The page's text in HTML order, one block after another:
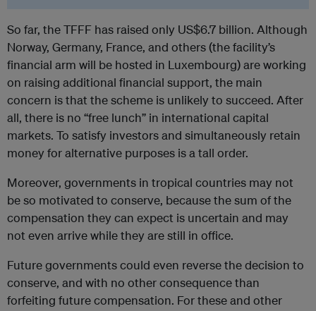
So far, the TFFF has raised only US$6.7 billion. Although
Norway, Germany, France, and others (the facility’s
financial arm will be hosted in Luxembourg) are working
on raising additional financial support, the main
concern is that the scheme is unlikely to succeed. After
all, there is no “free lunch” in international capital
markets. To satisfy investors and simultaneously retain
money for alternative purposes is a tall order.
Moreover, governments in tropical countries may not
be so motivated to conserve, because the sum of the
compensation they can expect is uncertain and may
not even arrive while they are still in office.
Future governments could even reverse the decision to
conserve, and with no other consequence than
forfeiting future compensation. For these and other